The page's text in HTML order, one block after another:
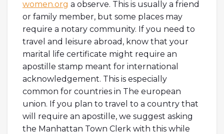
women.org a observe. This is usually a friend
or family member, but some places may
require a notary community. If you need to
travel and leisure abroad, know that your
marital life certificate might require an
apostille stamp meant for international
acknowledgement. This is especially
common for countries in The european
union. If you plan to travel to a country that
will require an apostille, we suggest asking
the Manhattan Town Clerk with this while